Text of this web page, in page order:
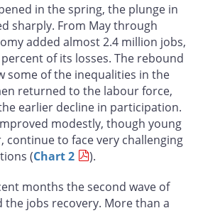
in the spring, the plunge in
sharply. From May through
added almost 2.4 million jobs,
of its losses. The rebound
some of the inequalities in the
returned to the labour force,
earlier decline in participation.
modestly, though young
continue to face very challenging
(Chart 2
).
months the second wave of
jobs recovery. More than a